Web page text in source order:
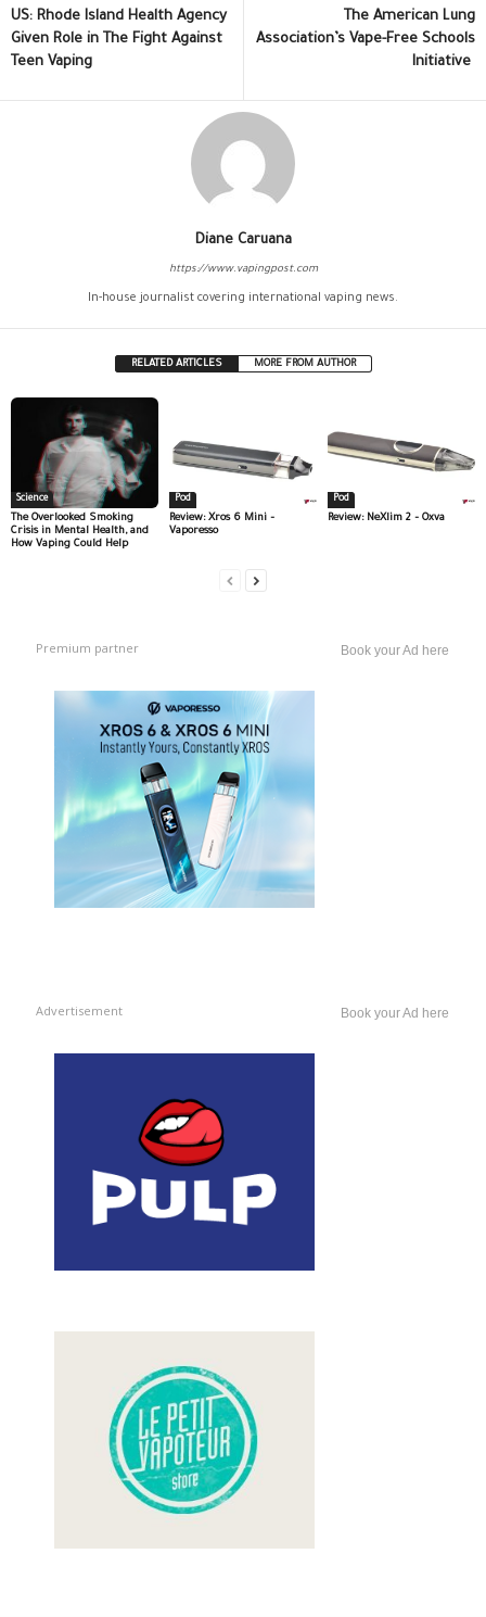
US: Rhode Island Health Agency
Given Role in The Fight Against
Teen Vaping
The American Lung
Association’s Vape-Free Schools
Initiative
Diane Caruana
https://www.vapingpost.com
In-house journalist covering international vaping news.
RELATED ARTICLES MORE FROM AUTHOR
Science
The Overlooked Smoking
Crisis in Mental Health, and
How Vaping Could Help
Pod
Review: Xros 6 Mini –
Vaporesso
Pod
Review: NeXlim 2 – Oxva
Premium partner Book your Ad here
Advertisement Book your Ad here